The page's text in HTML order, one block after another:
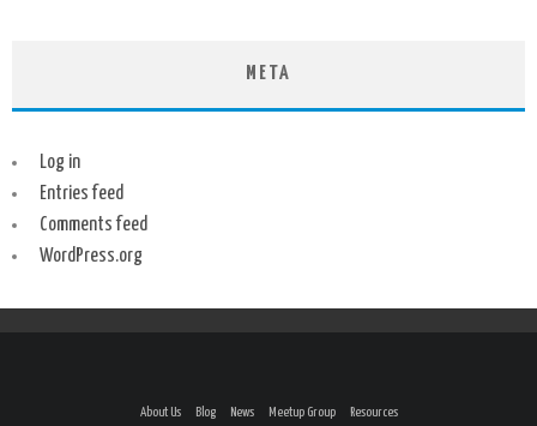
META
Log in
Entries feed
Comments feed
WordPress.org
About Us Blog News Meetup Group Resources